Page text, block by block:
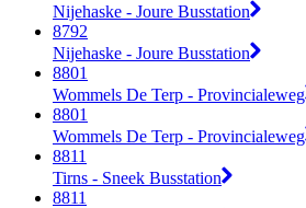
Nijehaske - Joure Busstation
8792
Nijehaske - Joure Busstation
8801
Wommels De Terp - Provincialeweg
8801
Wommels De Terp - Provincialeweg
8811
Tirns - Sneek Busstation
8811